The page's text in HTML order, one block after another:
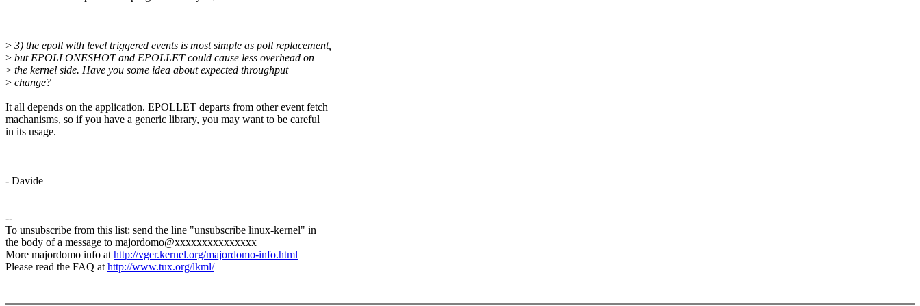
> 3) the epoll with level triggered events is most simple as poll replacement,
> but EPOLLONESHOT and EPOLLET could cause less overhead on
> the kernel side. Have you some idea about expected throughput
> change?
It all depends on the application. EPOLLET departs from other event fetch
machanisms, so if you have a generic library, you may want to be careful
in its usage.
- Davide
--
To unsubscribe from this list: send the line "unsubscribe linux-kernel" in
the body of a message to majordomo@xxxxxxxxxxxxxxx
More majordomo info athttp://vger.kernel.org/majordomo-info.html
Please read the FAQ athttp://www.tux.org/lkml/